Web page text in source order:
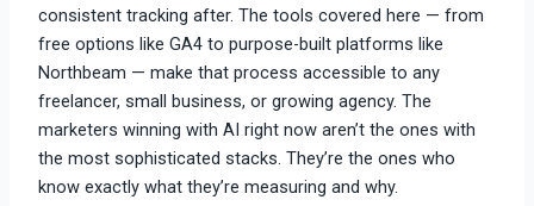
consistent tracking after. The tools covered here — from
free options like GA4 to purpose-built platforms like
Northbeam — make that process accessible to any
freelancer, small business, or growing agency. The
marketers winning with AI right now aren’t the ones with
the most sophisticated stacks. They’re the ones who
know exactly what they’re measuring and why.